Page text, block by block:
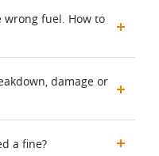
fuel. How to
damage or
a fine?